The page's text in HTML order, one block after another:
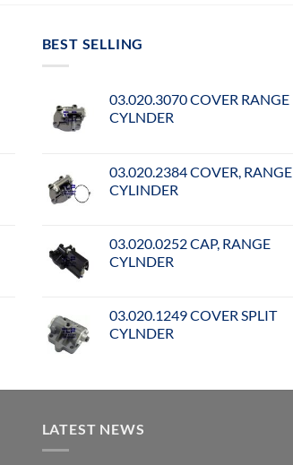
BEST SELLING
03.020.3070 COVER RANGE
CYLNDER
03.020.2384 COVER, RANGE
CYLINDER
03.020.0252 CAP, RANGE
CYLNDER
03.020.1249 COVER SPLIT
CYLNDER
LATEST NEWS